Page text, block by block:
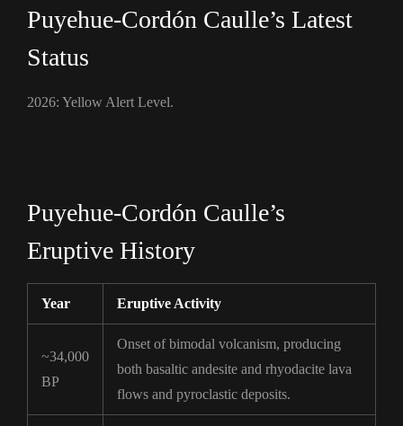
Puyehue-Cordón Caulle’s Latest
Status
2026: Yellow Alert Level.
Puyehue-Cordón Caulle’s
Eruptive History
Year Eruptive Activity
~34,000
BP
Onset of bimodal volcanism, producing
both basaltic andesite and rhyodacite lava
flows and pyroclastic deposits.